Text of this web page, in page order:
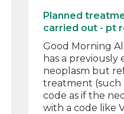
Planned
carried out - pt
Good Morning
has a previously
neoplasm but
treatment (such
code as if the
with a code like